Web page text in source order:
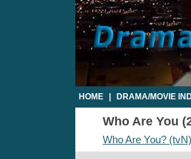
HOME DRAMA/MOVIE
Who Are You
Who Are You? (tvN)